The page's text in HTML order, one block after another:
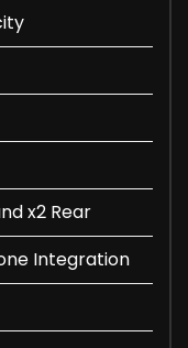
x2 Rear
Integration